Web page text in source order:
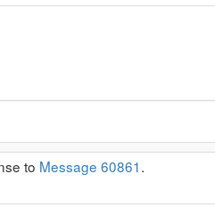
to Message 60861.